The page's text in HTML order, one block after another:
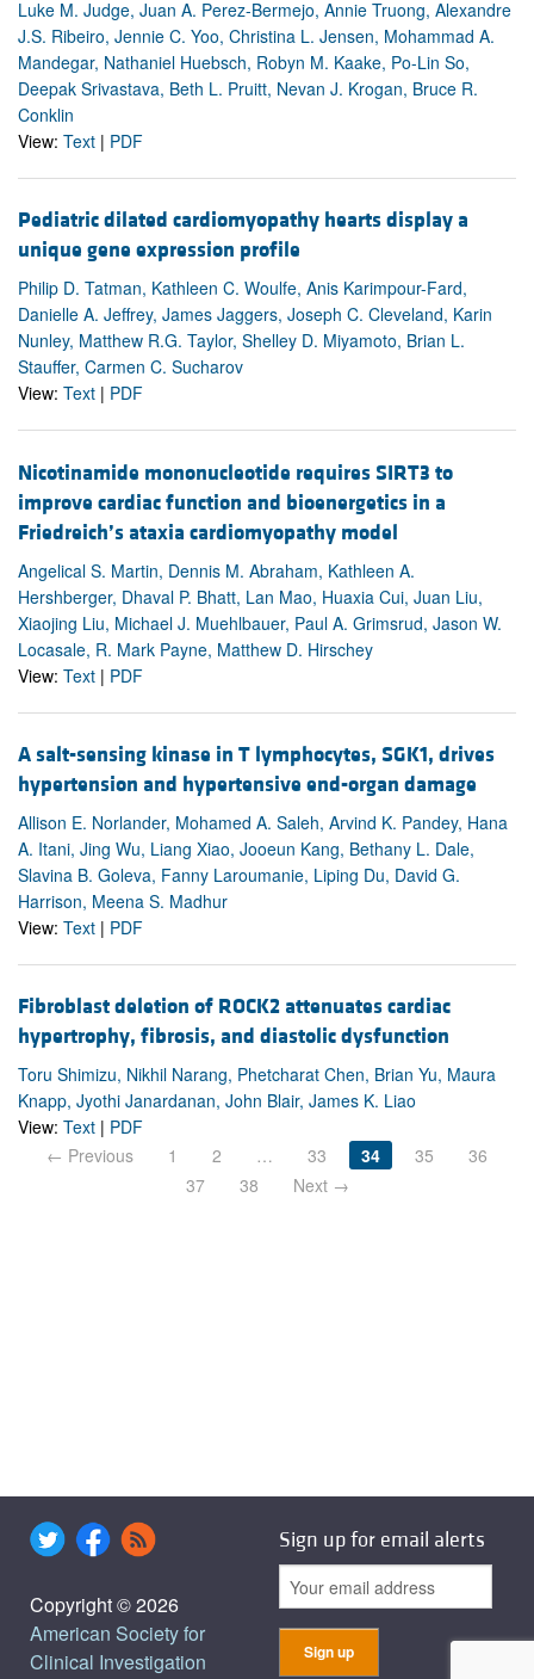
Luke M. Judge, Juan A. Perez-Bermejo, Annie Truong, Alexandre
J.S. Ribeiro, Jennie C. Yoo, Christina L. Jensen, Mohammad A.
Mandegar, Nathaniel Huebsch, Robyn M. Kaake, Po-Lin So,
Deepak Srivastava, Beth L. Pruitt, Nevan J. Krogan, Bruce R.
Conklin
View: Text | PDF
Pediatric dilated cardiomyopathy hearts display a
unique gene expression profile
Philip D. Tatman, Kathleen C. Woulfe, Anis Karimpour-Fard,
Danielle A. Jeffrey, James Jaggers, Joseph C. Cleveland, Karin
Nunley, Matthew R.G. Taylor, Shelley D. Miyamoto, Brian L.
Stauffer, Carmen C. Sucharov
View: Text | PDF
Nicotinamide mononucleotide requires SIRT3 to
improve cardiac function and bioenergetics in a
Friedreich’s ataxia cardiomyopathy model
Angelical S. Martin, Dennis M. Abraham, Kathleen A.
Hershberger, Dhaval P. Bhatt, Lan Mao, Huaxia Cui, Juan Liu,
Xiaojing Liu, Michael J. Muehlbauer, Paul A. Grimsrud, Jason W.
Locasale, R. Mark Payne, Matthew D. Hirschey
View: Text | PDF
A salt-sensing kinase in T lymphocytes, SGK1, drives
hypertension and hypertensive end-organ damage
Allison E. Norlander, Mohamed A. Saleh, Arvind K. Pandey, Hana
A. Itani, Jing Wu, Liang Xiao, Jooeun Kang, Bethany L. Dale,
Slavina B. Goleva, Fanny Laroumanie, Liping Du, David G.
Harrison, Meena S. Madhur
View: Text | PDF
Fibroblast deletion of ROCK2 attenuates cardiac
hypertrophy, fibrosis, and diastolic dysfunction
Toru Shimizu, Nikhil Narang, Phetcharat Chen, Brian Yu, Maura
Knapp, Jyothi Janardanan, John Blair, James K. Liao
View: Text | PDF
← Previous
1 2 … 33 34 35
36
37
38 Next →
Copyright © 2026
American Society for
Clinical Investigation
Sign up for email alerts